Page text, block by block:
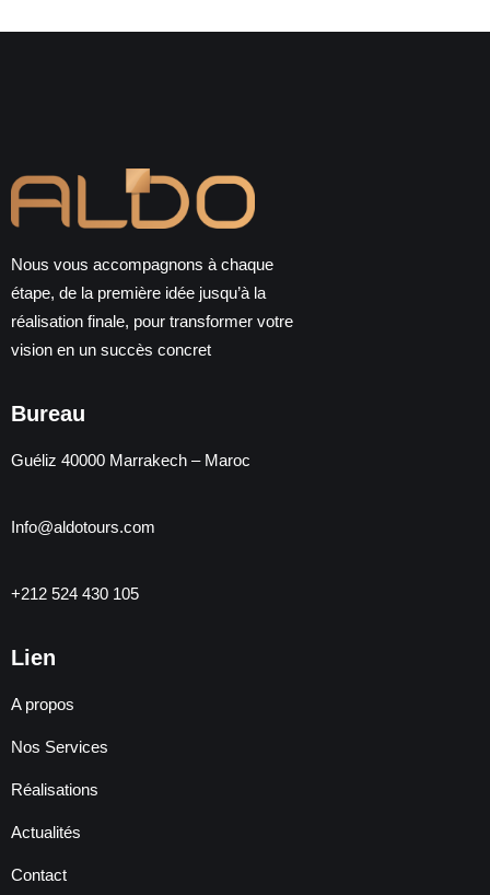
Nous vous accompagnons à chaque
étape, de la première idée jusqu’à la
réalisation finale, pour transformer votre
vision en un succès concret
Bureau
Guéliz 40000 Marrakech – Maroc
Info@aldotours.com
+212 524 430 105
Lien
A propos
Nos Services
Réalisations
Actualités
Contact